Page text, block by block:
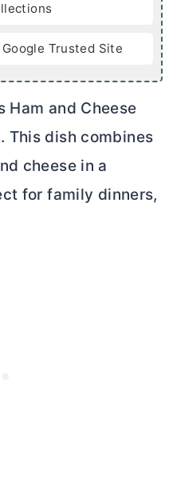
Trusted Site
Ham and Cheese
This dish combines
cheese in a
for family dinners,